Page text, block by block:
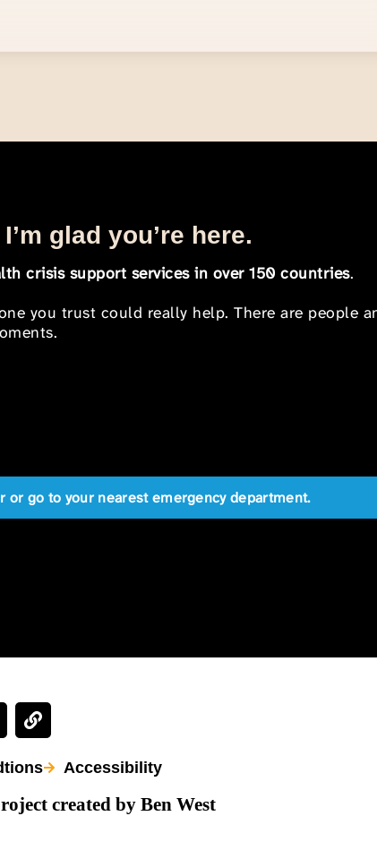
glad you’re here.
crisis support services in over 150 countries.
you trust could really help. There are people
go to your nearest emergency department.
Accessibility
created by Ben West